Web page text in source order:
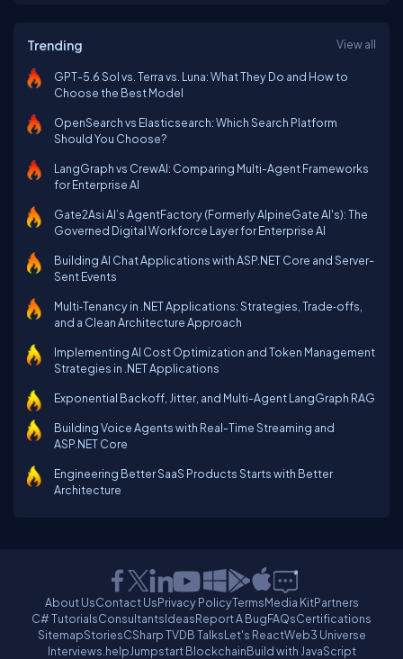
Trending View all
GPT-5.6 Sol vs. Terra vs. Luna: What They Do and How to
Choose the Best Model
OpenSearch vs Elasticsearch: Which Search Platform
Should You Choose?
LangGraph vs CrewAI: Comparing Multi-Agent Frameworks
for Enterprise AI
Gate2Asi AI’s AgentFactory (Formerly AlpineGate AI's): The
Governed Digital Workforce Layer for Enterprise AI
Building AI Chat Applications with ASP.NET Core and Server-
Sent Events
Multi‑Tenancy in .NET Applications: Strategies, Trade‑offs,
and a Clean Architecture Approach
Implementing AI Cost Optimization and Token Management
Strategies in .NET Applications
Exponential Backoff, Jitter, and Multi-Agent LangGraph RAG
Building Voice Agents with Real-Time Streaming and
ASP.NET Core
Engineering Better SaaS Products Starts with Better
Architecture
About UsContact UsPrivacy PolicyTermsMedia KitPartners
C# TutorialsConsultantsIdeasReport A BugFAQsCertifications
SitemapStoriesCSharp TVDB TalksLet's ReactWeb3 Universe
Interviews.helpJumpstart BlockchainBuild with JavaScript